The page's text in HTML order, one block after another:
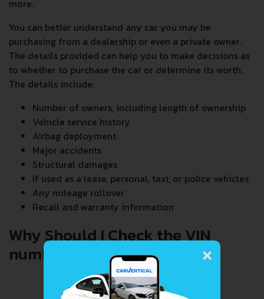
more.
You can better understand any car you may be
purchasing from a dealership or even a private owner.
The details provided can help you to make decisions as
to whether to purchase the car or determine its worth.
The details include:
Number of owners, including length of ownership
Vehicle service history
Airbag deployment
Major accidents
Structural damages
If used as a lease, personal, taxi, or police vehicles
Any mileage rollover
Recall and warranty information
Why Should I Check the VIN
number When Buying a Car?
×